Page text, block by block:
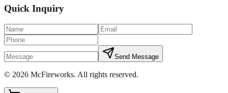
Quick Inquiry
Send Message
© 2026 McFireworks. All rights reserved.